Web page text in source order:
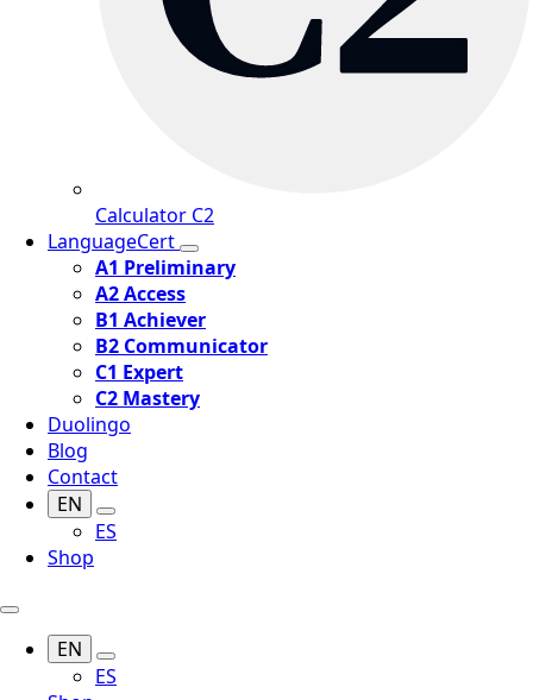
Calculator C2
LanguageCert
A1 Preliminary
A2 Access
B1 Achiever
B2 Communicator
C1 Expert
C2 Mastery
Duolingo
Blog
Contact
EN
ES
Shop
EN
ES